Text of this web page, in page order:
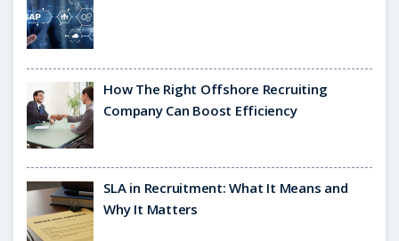
How The Right Offshore Recruiting
Company Can Boost Efficiency
SLA in Recruitment: What It Means and
Why It Matters